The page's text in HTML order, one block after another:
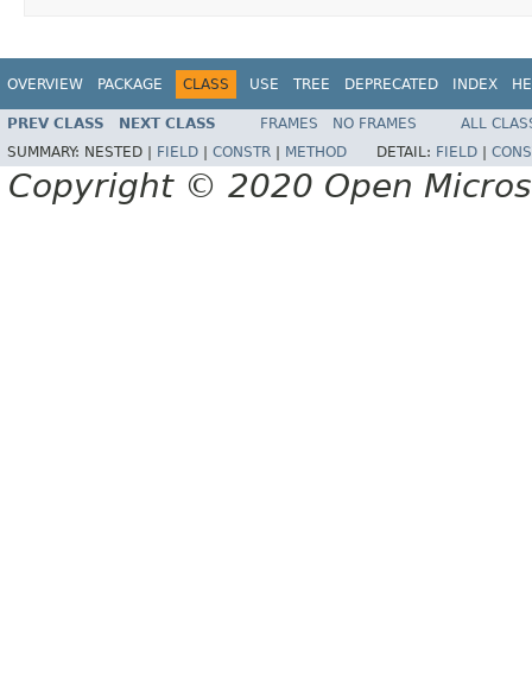
OVERVIEW PACKAGE CLASS USE TREE DEPRECATED INDEX
PREV CLASS NEXT CLASS FRAMES NO FRAMES
ALL
SUMMARY: NESTED | FIELD CONSTR METHOD DETAIL: FIELD
Copyright © 2020 Open